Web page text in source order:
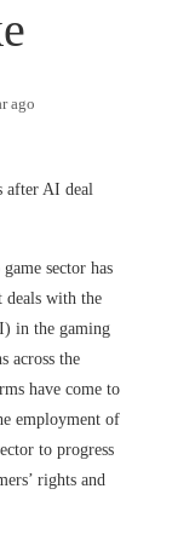
ago
sector has
deals with the
in the gaming
across the
have come to
employment of
to progress
rights and